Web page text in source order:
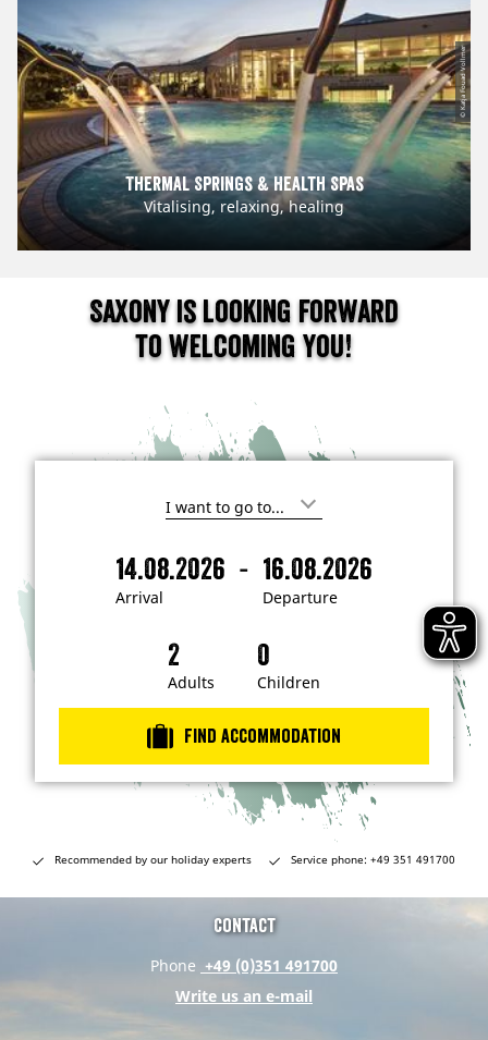
Thermal Springs & Health Spas
Vitalising, relaxing, healing
© Katja Fouad Vollmer
Saxony is looking forward
to welcoming you!
I
i
n
e
s
t
e
n
…
Arrival
14.08.2026 -
Departure
16.08.2026
A
l
D
u
r
e
Adults Children
Find accommodation
Recommended by our holiday experts Service phone: +49 351 491700
Contact
Phone +49 (0)351 491700
Write us an e-mail